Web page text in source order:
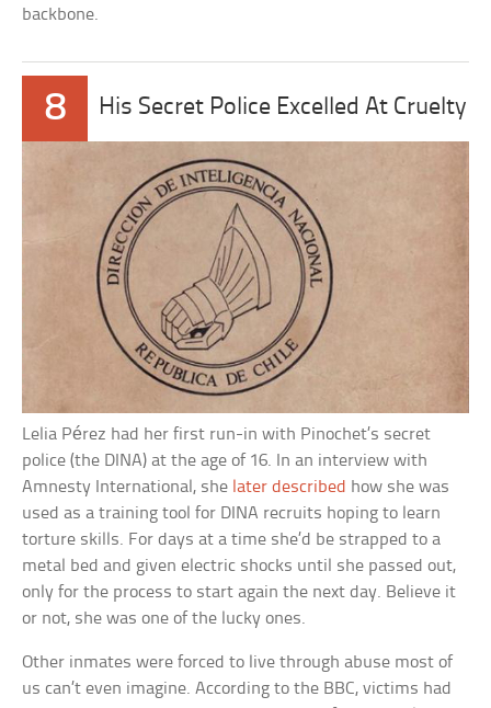
backbone.
8 His Secret Police Excelled At Cruelty
Lelia Pérez had her first run-in with Pinochet’s secret
police (the DINA) at the age of 16. In an interview with
Amnesty International, she later described how she was
used as a training tool for DINA recruits hoping to learn
torture skills. For days at a time she’d be strapped to a
metal bed and given electric shocks until she passed out,
only for the process to start again the next day. Believe it
or not, she was one of the lucky ones.
Other inmates were forced to live through abuse most of
us can’t even imagine. According to the BBC, victims had